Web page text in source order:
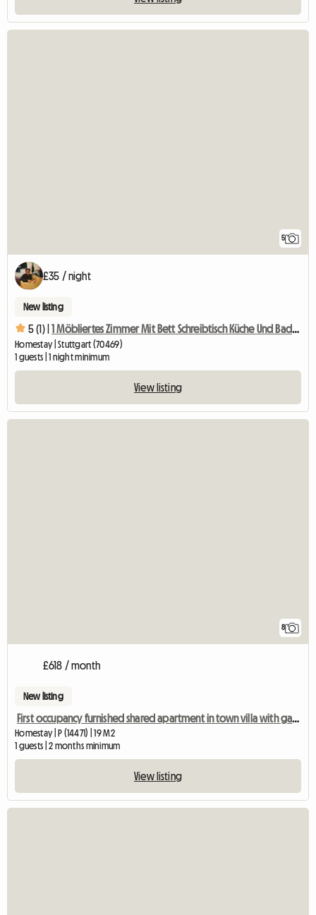
5
£35 / night
New listing
5 (1) | 1 Möbliertes Zimmer Mit Bett Schreibtisch Küche Und Badben
Homestay | Stuttgart (70469)
1 guests | 1 night minimum
View listing
8
£618 / month
New listing
First occupancy furnished shared apartment in town villa with garden near university & S
Homestay | P (14471) | 19 M2
1 guests | 2 months minimum
View listing